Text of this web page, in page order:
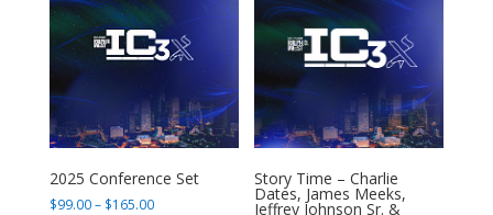
2025 Conference Set
$99.00– $165.00Price
Story Time – Charlie
Dates, James Meeks,
Jeffrey Johnson Sr. &